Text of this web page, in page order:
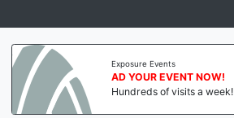
Exposure Events
AD YOUR EVENT NOW!
Hundreds of visits a week!